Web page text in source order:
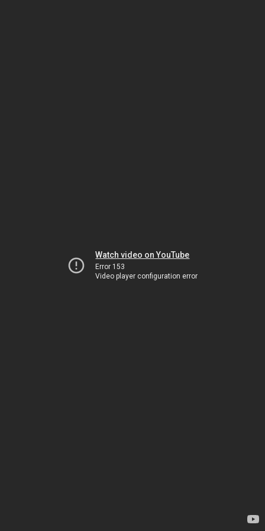
Watch video on YouTube
Error 153
Video player configuration error